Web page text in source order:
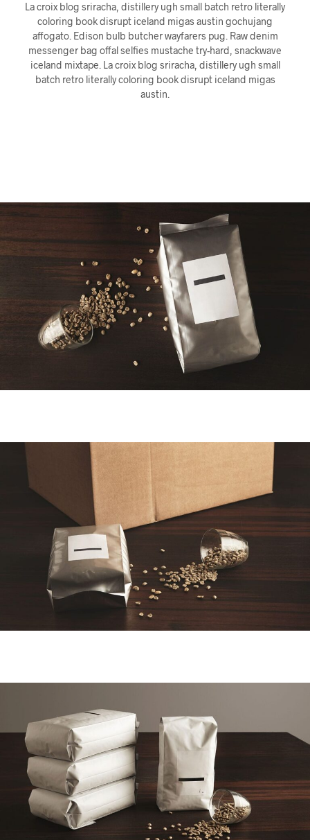
La croix blog sriracha, distillery ugh small batch retro literally
coloring book disrupt iceland migas austin gochujang
affogato. Edison bulb butcher wayfarers pug. Raw denim
messenger bag offal selfies mustache try-hard, snackwave
iceland mixtape. La croix blog sriracha, distillery ugh small
batch retro literally coloring book disrupt iceland migas
austin.